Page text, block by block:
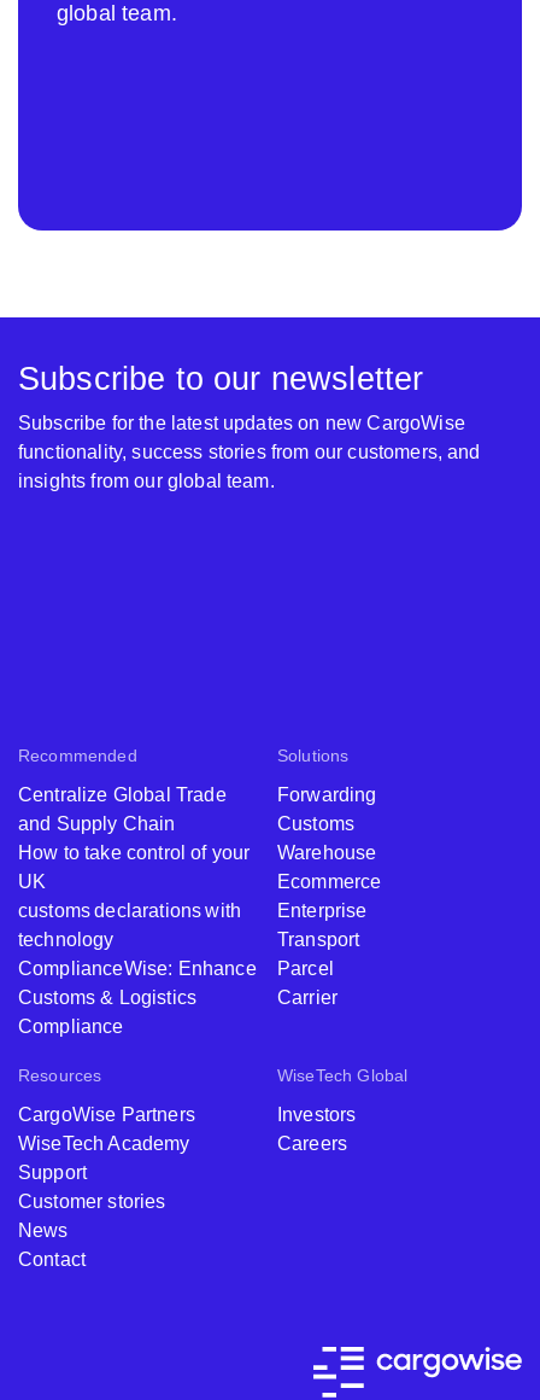
global team.
Recommended
Centralize Global Trade
and Supply Chain
How to take control of your
UK
customs declarations with
technology
ComplianceWise: Enhance
Customs & Logistics
Compliance
Solutions
Forwarding
Customs
Warehouse
Ecommerce
Enterprise
Transport
Parcel
Carrier
Resources
CargoWise Partners
WiseTech Academy
Support
Customer stories
News
Contact
WiseTech Global
Investors
Careers
Subscribe to our newsletter
Subscribe for the latest updates on new CargoWise
functionality, success stories from our customers, and
insights from our global team.